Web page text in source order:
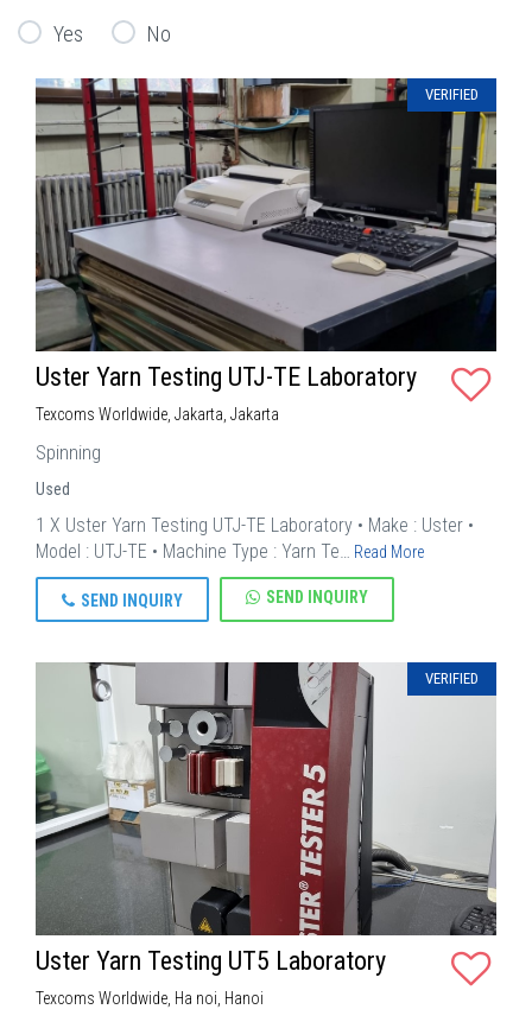
Yes
No
VERIFIED
Uster Yarn Testing UTJ-TE Laboratory
Texcoms Worldwide, Jakarta, Jakarta
Spinning
Used
1 X Uster Yarn Testing UTJ-TE Laboratory • Make : Uster •
Model : UTJ-TE • Machine Type : Yarn Te… Read More
SEND INQUIRY SEND INQUIRY
VERIFIED
Uster Yarn Testing UT5 Laboratory
Texcoms Worldwide, Ha noi, Hanoi